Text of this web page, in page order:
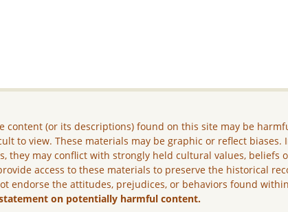
content (or its descriptions) found on this site may be
to view. These materials may be graphic or reflect biases.
they may conflict with strongly held cultural values, beliefs
access to these materials to preserve the historical
endorse the attitudes, prejudices, or behaviors found
on potentially harmful content.